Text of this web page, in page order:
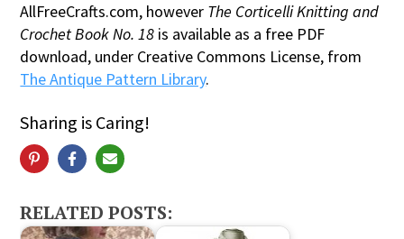
AllFreeCrafts.com, however The Corticelli Knitting and
Crochet Book No. 18 is available as a free PDF
download, under Creative Commons License, from
The Antique Pattern Library.
Sharing is Caring!
RELATED POSTS: